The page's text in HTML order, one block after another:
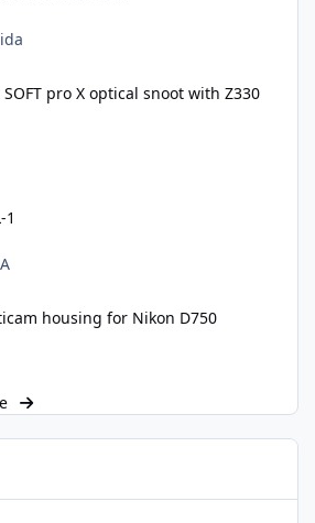
pro X optical snoot with Z330
1
housing for Nikon D750